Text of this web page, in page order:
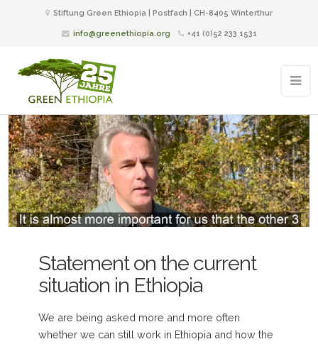
Stiftung Green Ethiopia | Postfach | CH-8405 Winterthur
info@greenethiopia.org +41 (0)52 233 1531
Statement on the current
situation in Ethiopia
We are being asked more and more often
whether we can still work in Ethiopia and how the